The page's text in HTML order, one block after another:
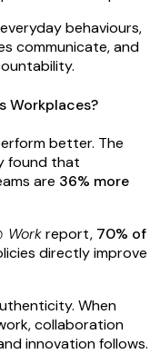
behaviours,
communicate, and
Workplaces?
better. The
found that
are 36% more
Workreport, 70% of
directly improve
When
collaboration
innovation follows.